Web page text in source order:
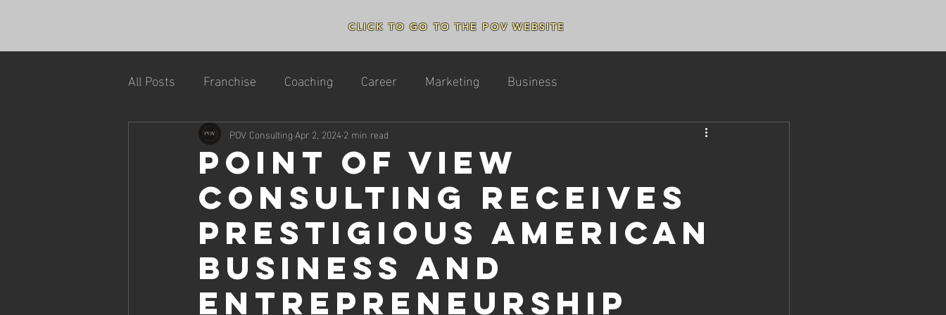
CLICK TO GO TO THE POV WEBSITE
All Posts Franchise Coaching Career Marketing Business
Point of View
Consulting Receives
Prestigious American
Business and
Entrepreneurship
POV ConsultingApr 2, 20242 min read